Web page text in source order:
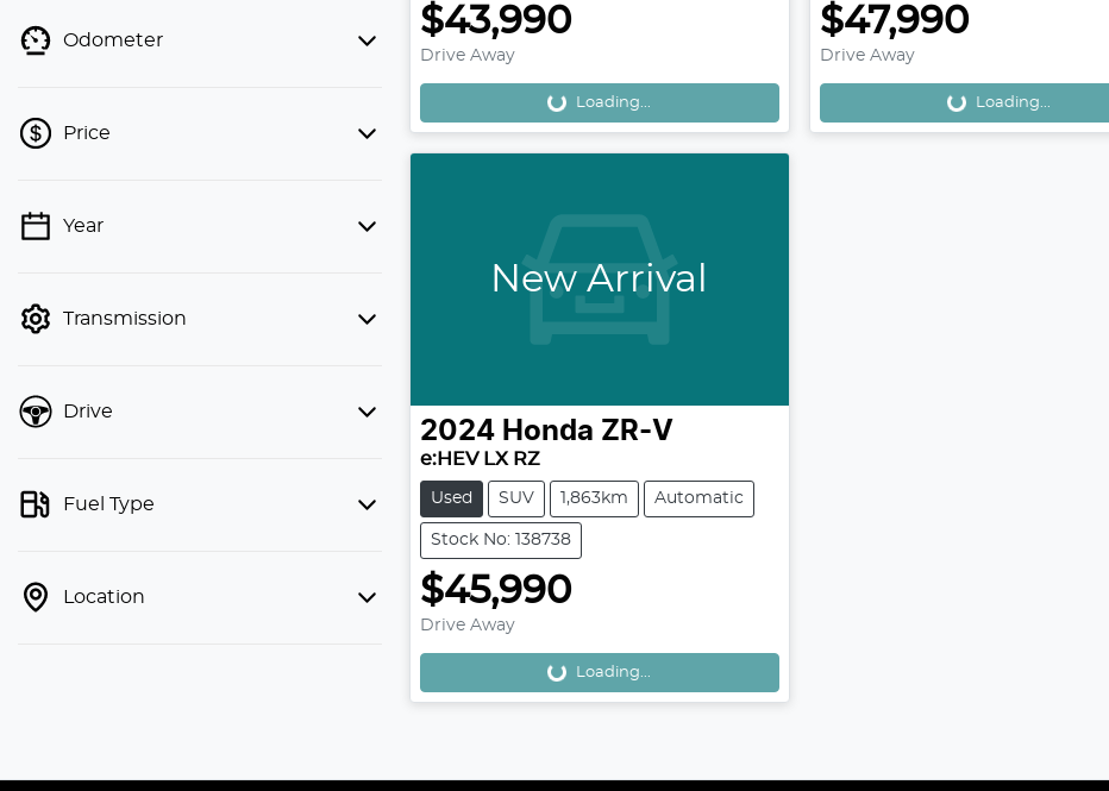
Odometer
Price
💡 Price filters are disabled when
Year
Transmission
Drive
Fuel Type
Location
$43,990
Drive Away
Loading... Loading...
$47,990
Drive Away
Loading... Loading...
New Arrival
2024 Honda ZR-V
e:HEV LX RZ
Used SUV 1,863km Automatic
Stock No: 138738
$45,990
Drive Away
Loading... Loading...